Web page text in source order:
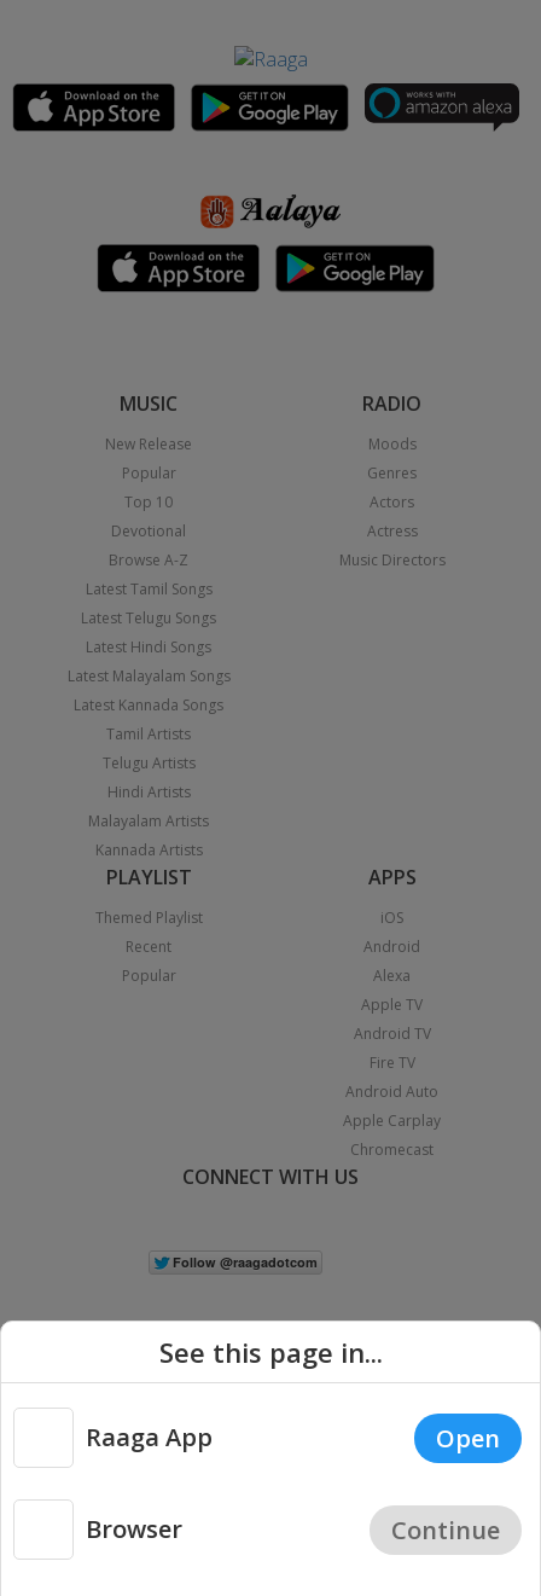
MUSIC
New Release
Popular
Top 10
Devotional
Browse A-Z
Latest Tamil Songs
Latest Telugu Songs
Latest Hindi Songs
Latest Malayalam Songs
Latest Kannada Songs
Tamil Artists
Telugu Artists
Hindi Artists
Malayalam Artists
Kannada Artists
RADIO
Moods
Genres
Actors
Actress
Music Directors
PLAYLIST
Themed Playlist
Recent
Popular
APPS
iOS
Android
Alexa
Apple TV
Android TV
Fire TV
Android Auto
Apple Carplay
Chromecast
CONNECT WITH US
Copyright © 2026 Raaga.com. All Rights Reserved. |
Privacy
See this page in...
Raaga App Open
Browser Continue